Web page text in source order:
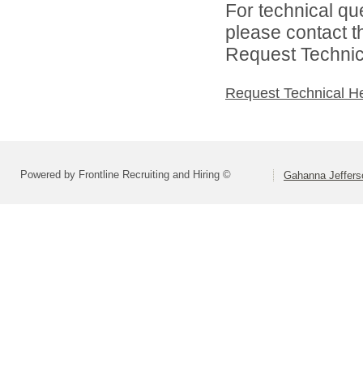
For technical
please contact
Request
Request Technical
Powered by Frontline Recruiting and Hiring © Gahanna